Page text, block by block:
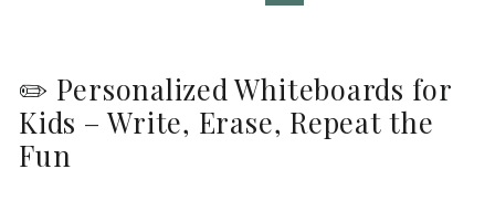
✏️ Personalized Whiteboards for
Kids – Write, Erase, Repeat the
Fun